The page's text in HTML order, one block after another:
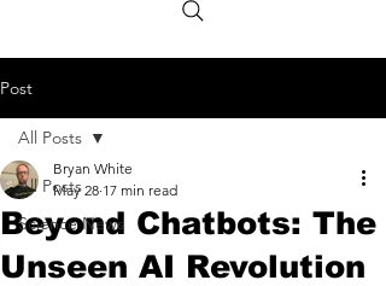
Post
All Posts
Science News
All Posts
Beyond Chatbots: The
Unseen AI Revolution
Bryan White
May 28 17 min read